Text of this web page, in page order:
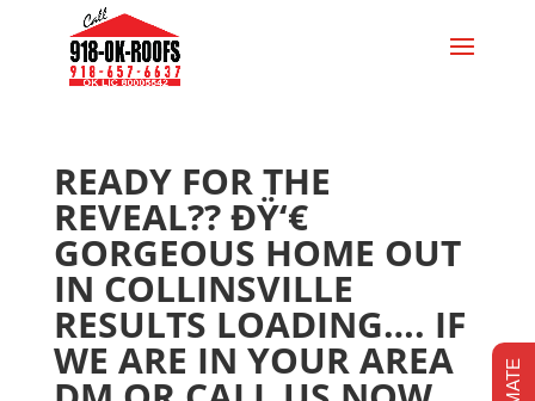
READY FOR THE
REVEAL?? ÐŸ‘€
GORGEOUS HOME OUT
IN COLLINSVILLE
RESULTS LOADING…. IF
WE ARE IN YOUR AREA